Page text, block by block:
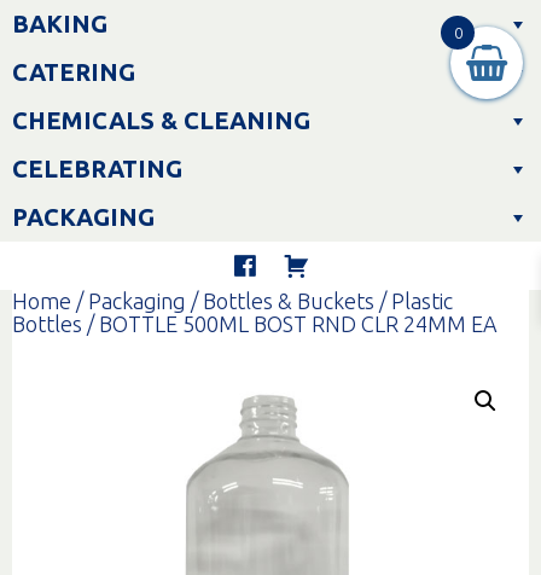
Skip
toBAKING
CATERING
CHEMICALS & CLEANING
CELEBRATING
PACKAGING
Home / Packaging / Bottles & Buckets / Plastic
Bottles / BOTTLE 500ML BOST RND CLR 24MM EA
0